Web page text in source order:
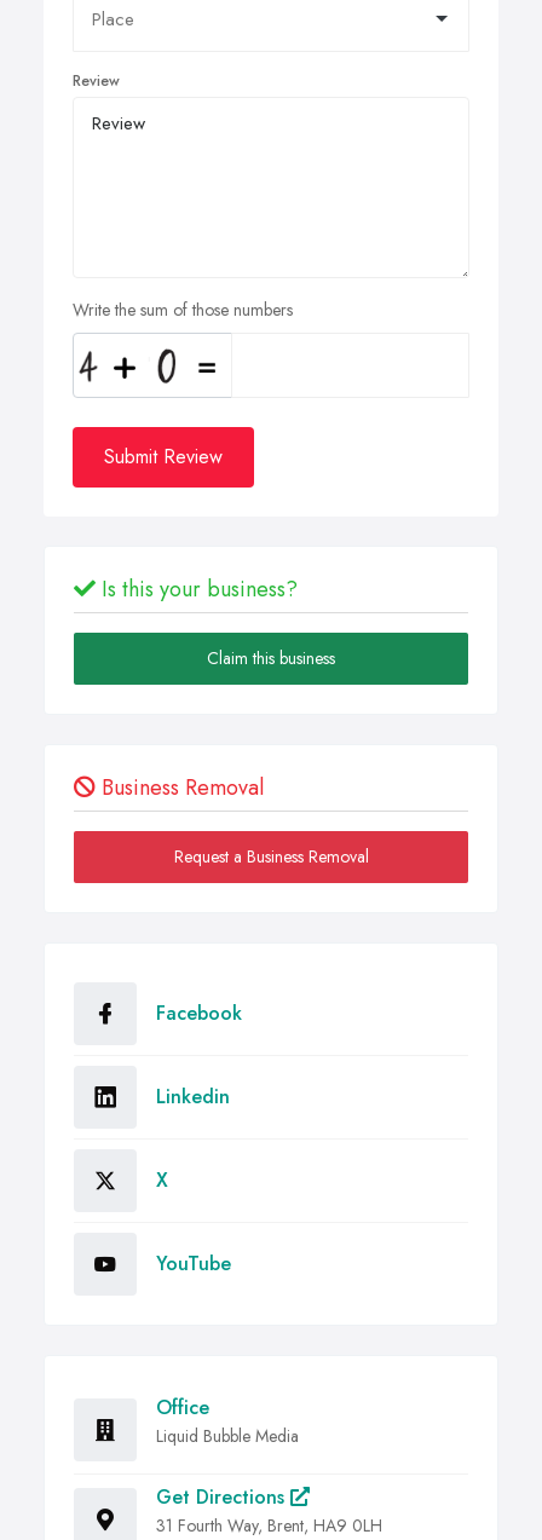
Review
Write the sum of those numbers
Submit Review
Is this your business?
Claim this business
Business Removal
Request a Business Removal
Facebook
Linkedin
X
YouTube
Office
Liquid Bubble Media
Get Directions
31 Fourth Way, Brent, HA9 0LH